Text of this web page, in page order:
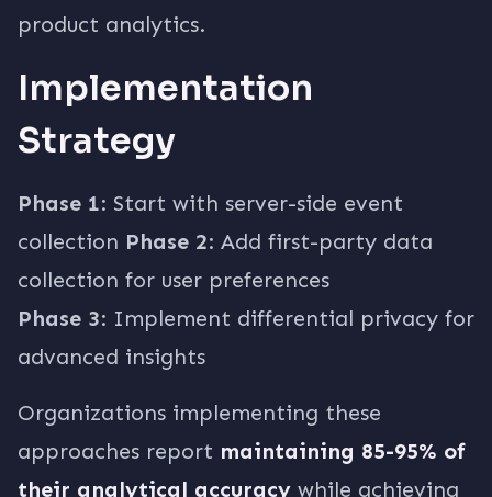
product analytics.
Implementation
Strategy
Phase 1: Start with server-side event
collection Phase 2: Add first-party data
collection for user preferences
Phase 3: Implement differential privacy for
advanced insights
Organizations implementing these
approaches report maintaining 85-95% of
their analytical accuracy while achieving